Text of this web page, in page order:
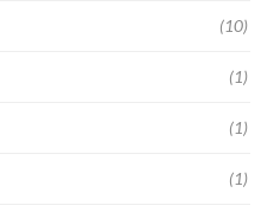
(10)
(1)
(1)
(1)